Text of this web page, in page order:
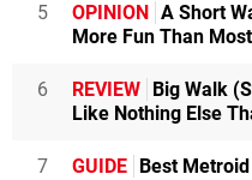
5 OPINION
A Short
More Fun Than
6 REVIEW
Big Walk
Like Nothing Else
7 GUIDE Best